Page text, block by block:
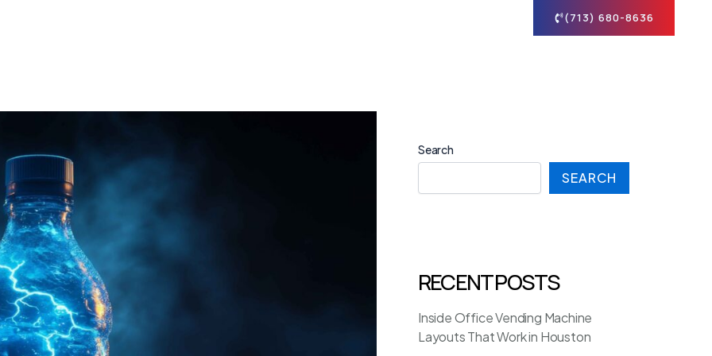
(713) 680-8636
Search
SEARCH
RECENT POSTS
Inside Office Vending Machine
Layouts That Work in Houston